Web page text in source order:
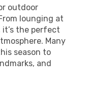
outdoor
lounging at
the perfect
Many
season to
and